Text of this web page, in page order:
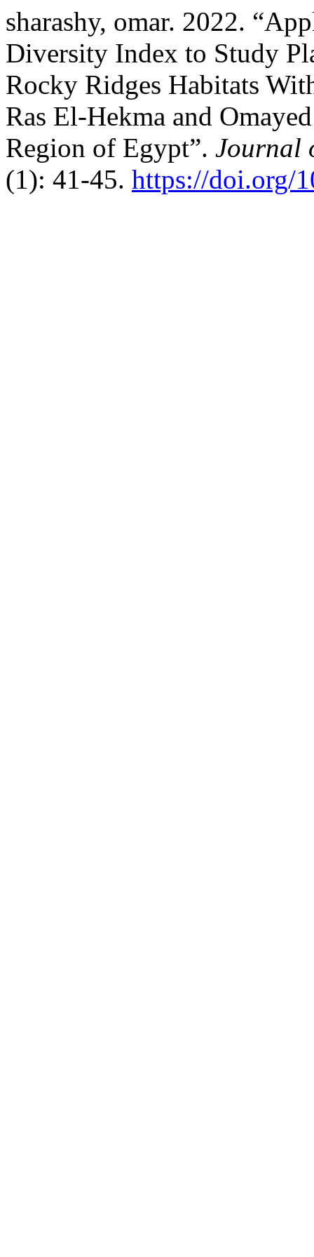
sharashy, omar. 2022.
Diversity Index to Study
Rocky Ridges Habitats
Ras El-Hekma and
Region of Egypt”. Journal
(1): 41-45. https://doi.org/